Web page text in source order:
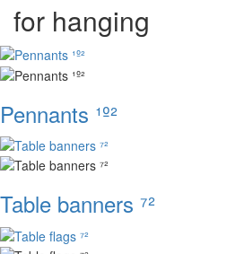
for hanging
Pennants ¹º²
Table banners ⁷²